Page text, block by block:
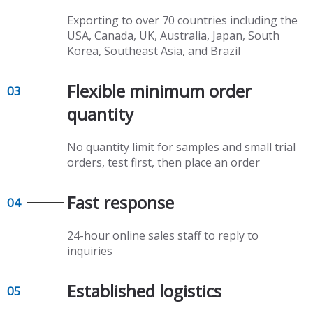
Exporting to over 70 countries including the
USA, Canada, UK, Australia, Japan, South
Korea, Southeast Asia, and Brazil
03
Flexible minimum order
quantity​​​​​​​
No quantity limit for samples and small trial
orders, test first, then place an order
04 Fast response​​​​​​​
24-hour online sales staff to reply to
inquiries
05 Established logistics​​​​​​​